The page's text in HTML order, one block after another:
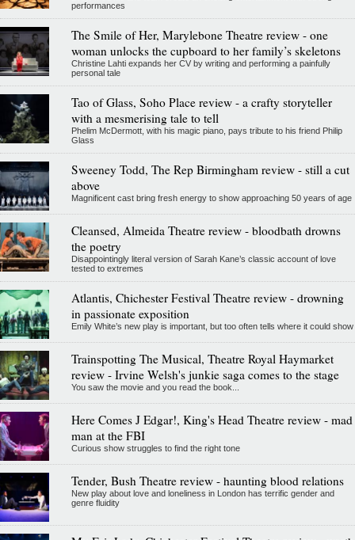
performances
The Smile of Her, Marylebone Theatre review - one
woman unlocks the cupboard to her family’s skeletons
Christine Lahti expands her CV by writing and performing a painfully
personal tale
Tao of Glass, Soho Place review - a crafty storyteller
with a mesmerising tale to tell
Phelim McDermott, with his magic piano, pays tribute to his friend Philip
Glass
Sweeney Todd, The Rep Birmingham review - still a cut
above
Magnificent cast bring fresh energy to show approaching 50 years of age
Cleansed, Almeida Theatre review - bloodbath drowns
the poetry
Disappointingly literal version of Sarah Kane’s classic account of love
tested to extremes
Atlantis, Chichester Festival Theatre review - drowning
in passionate exposition
Emily White’s new play is important, but too often tells where it could show
Trainspotting The Musical, Theatre Royal Haymarket
review - Irvine Welsh's junkie saga comes to the stage
You saw the movie and you read the book...
Here Comes J Edgar!, King's Head Theatre review - mad
man at the FBI
Curious show struggles to find the right tone
Tender, Bush Theatre review - haunting blood relations
New play about love and loneliness in London has terrific gender and
genre fluidity